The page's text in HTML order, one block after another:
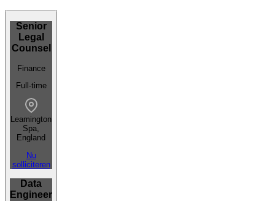
Senior
Legal
Counsel
Finance
Full-time
Leamington
Spa,
England
Nu
solliciteren
Data
Engineer